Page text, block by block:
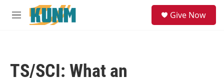
Skip to main content
M
Give Now
TS/SCI: What an